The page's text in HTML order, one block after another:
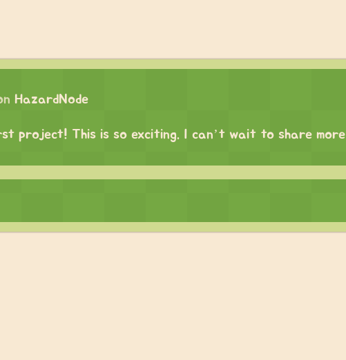
HazardNode
project! This is so exciting. I can’t wait to share more